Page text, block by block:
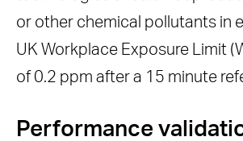
or other chemical pollutants in
UK Workplace Exposure Limit
of 0.2 ppm after a 15 minute
Performance